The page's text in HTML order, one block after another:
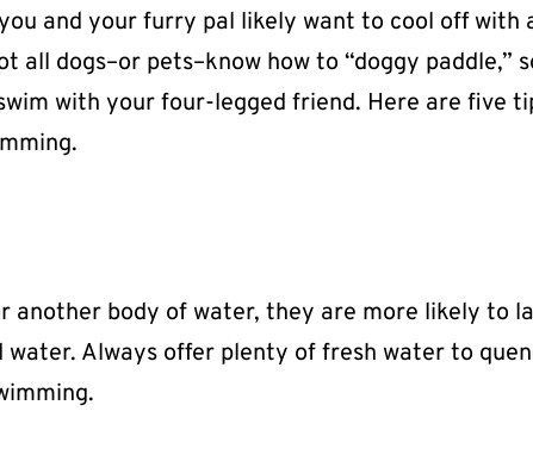
and your furry pal likely want to cool off with
all dogs–or pets–know how to “doggy paddle,”
with your four-legged friend. Here are five
body of water, they are more likely to
Always offer plenty of fresh water to